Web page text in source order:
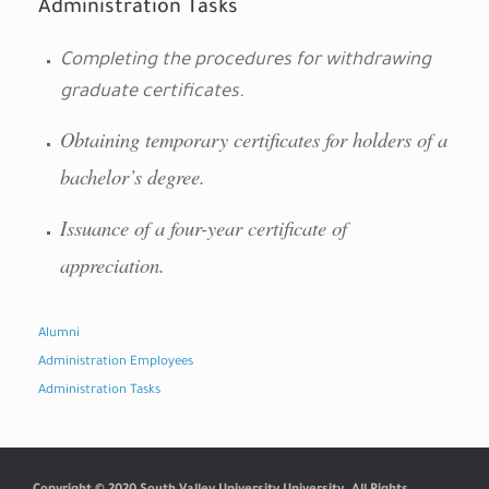
Administration Tasks
Completing the procedures for withdrawing
graduate certificates.
Obtaining temporary certificates for holders of a
bachelor’s degree.
Issuance of a four-year certificate of
appreciation.
Alumni
Administration Employees
Administration Tasks